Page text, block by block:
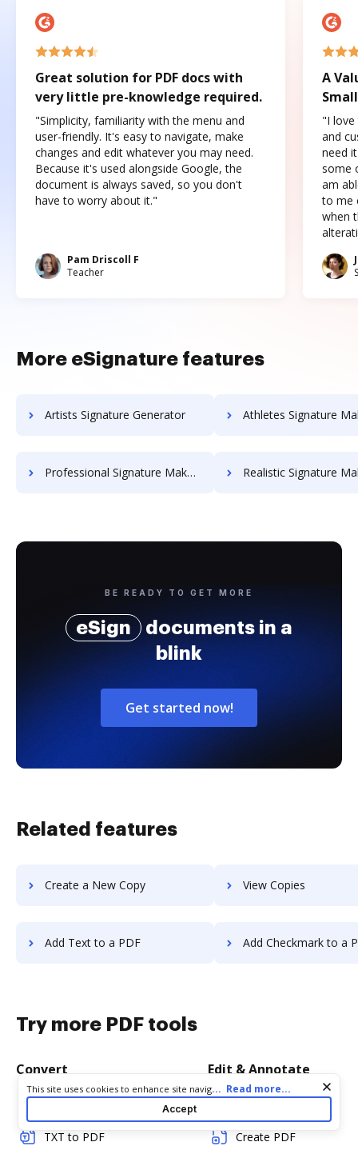
Great solution for PDF docs with
very little pre-knowledge required.
"Simplicity, familiarity with the menu and
user-friendly. It's easy to navigate, make
changes and edit whatever you may need.
Because it's used alongside Google, the
document is always saved, so you don't
have to worry about it."
Pam Driscoll F
Teacher
A
"I love
and
need
some
am
to me
when
More eSignature features
Artists Signature Generator Athletes Signature
Professional Signature Maker for Chairmen Realistic Signature
BE READY TO GET MORE
eSign
documents in a
blink
Get started now!
Related features
Create a New Copy View Copies
Add Text to a PDF Add Checkmark to a
Try more PDF tools
Convert
TXT to PDF
Edit & Annotate
Create PDF
Cookie consent notice
This site uses cookies to enhance site navigation and personalize
your experience. By using this site you agree to our use of cookies
as described in our
. You can modify your selections
by visiting ourCookie and Advertising Notice
... Read more...
Accept